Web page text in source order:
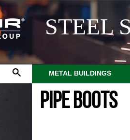
STEEL
METAL BUILDINGS
PIPE BOOTS